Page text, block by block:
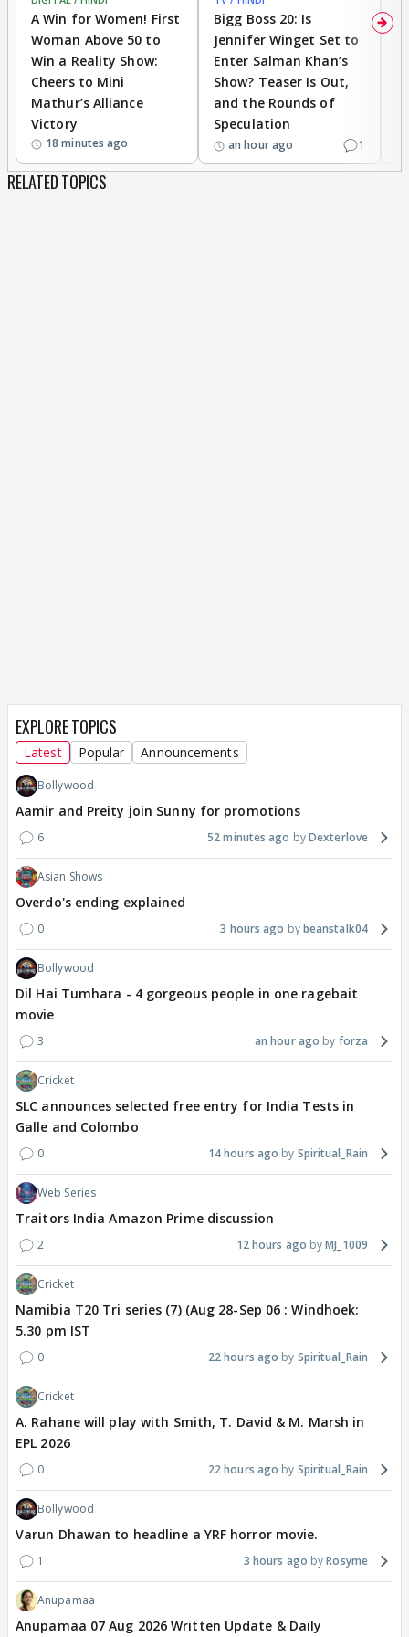
A Win for Women! First
Woman Above 50 to
Win a Reality Show:
Cheers to Mini
Mathur’s Alliance
Victory
18 minutes ago
Bigg Boss 20: Is
Jennifer Winget Set to
Enter Salman Khan’s
Show? Teaser Is Out,
and the Rounds of
Speculation
an hour ago 1
RELATED TOPICS
EXPLORE TOPICS
Latest Popular Announcements
Bollywood
Aamir and Preity join Sunny for promotions
6 52 minutes ago Dexterlove
Asian Shows
Overdo's ending explained
0 3 hours ago beanstalk04
Bollywood
Dil Hai Tumhara - 4 gorgeous people in one ragebait
movie
3 an hour ago forza
Cricket
SLC announces selected free entry for India Tests in
Galle and Colombo
0 14 hours ago Spiritual_Rain
Web Series
Traitors India Amazon Prime discussion
2 12 hours ago MJ_1009
Cricket
Namibia T20 Tri series (7) (Aug 28-Sep 06 : Windhoek:
5.30 pm IST
0 22 hours ago Spiritual_Rain
Cricket
A. Rahane will play with Smith, T. David & M. Marsh in
EPL 2026
0 22 hours ago Spiritual_Rain
Bollywood
Varun Dhawan to headline a YRF horror movie.
1 3 hours ago Rosyme
Anupamaa
Anupamaa 07 Aug 2026 Written Update & Daily